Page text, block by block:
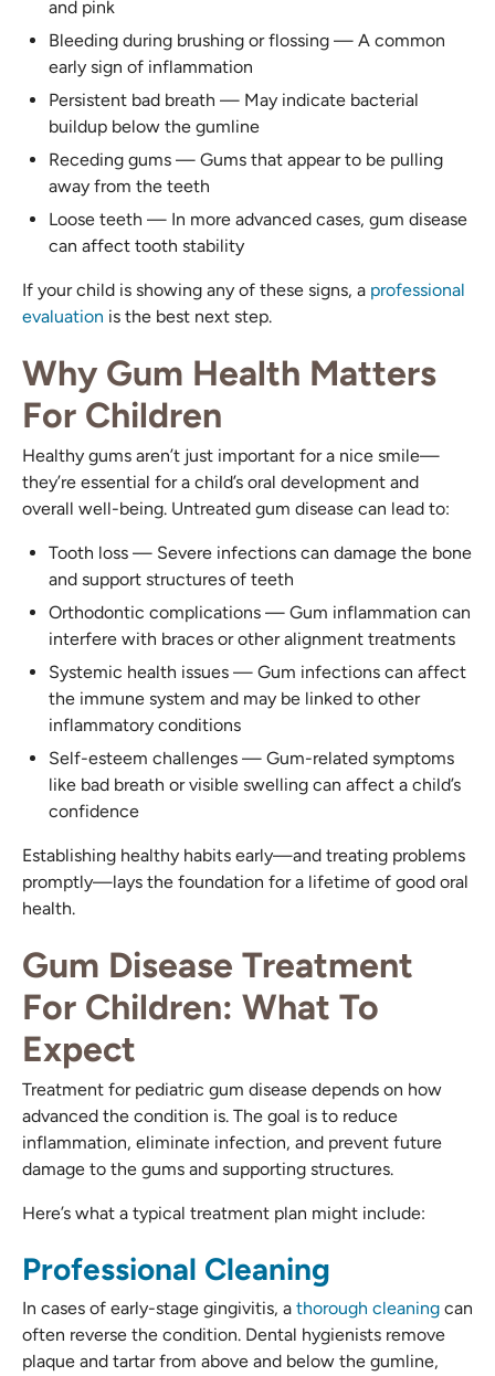
and pink
Bleeding during brushing or flossing — A common
early sign of inflammation
Persistent bad breath — May indicate bacterial
buildup below the gumline
Receding gums — Gums that appear to be pulling
away from the teeth
Loose teeth — In more advanced cases, gum disease
can affect tooth stability
If your child is showing any of these signs, a professional
evaluation is the best next step.
Why Gum Health Matters
For Children
Healthy gums aren’t just important for a nice smile—
they’re essential for a child’s oral development and
overall well-being. Untreated gum disease can lead to:
Tooth loss — Severe infections can damage the bone
and support structures of teeth
Orthodontic complications — Gum inflammation can
interfere with braces or other alignment treatments
Systemic health issues — Gum infections can affect
the immune system and may be linked to other
inflammatory conditions
Self-esteem challenges — Gum-related symptoms
like bad breath or visible swelling can affect a child’s
confidence
Establishing healthy habits early—and treating problems
promptly—lays the foundation for a lifetime of good oral
health.
Gum Disease Treatment
For Children: What To
Expect
Treatment for pediatric gum disease depends on how
advanced the condition is. The goal is to reduce
inflammation, eliminate infection, and prevent future
damage to the gums and supporting structures.
Here’s what a typical treatment plan might include:
Professional Cleaning
In cases of early-stage gingivitis, a thorough cleaning can
often reverse the condition. Dental hygienists remove
plaque and tartar from above and below the gumline,